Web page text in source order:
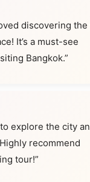
discovering
It’s a must-see
Bangkok.”
explore the city
recommend
tour!”